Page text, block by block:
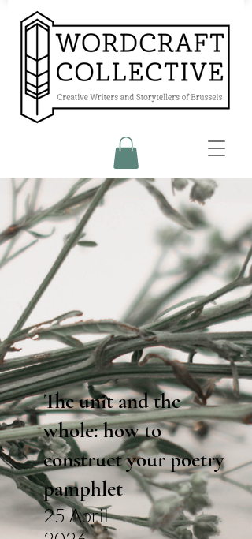
The unit and the
whole: how to
construct your poetry
pamphlet
25 April